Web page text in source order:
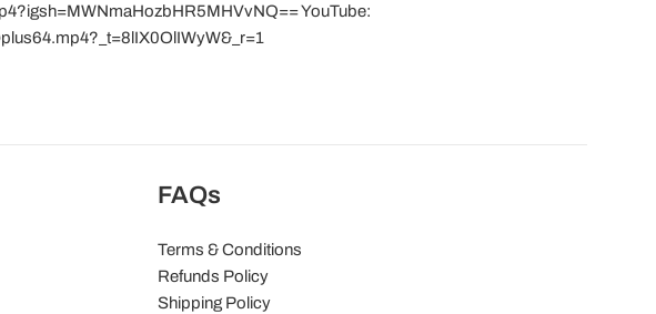
YouTube:
FAQs
Terms & Conditions
Refunds Policy
Shipping Policy